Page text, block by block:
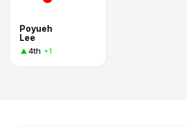
Poyueh
Lee
4th +1